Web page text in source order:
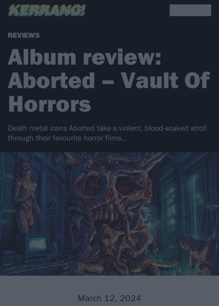
REVIEWS
Album review:
Aborted – Vault Of
Horrors
Death metal icons Aborted take a violent, blood-soaked stroll
through their favourite horror films…
March 12, 2024